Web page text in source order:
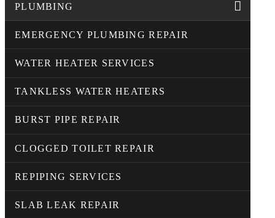
PLUMBING
EMERGENCY PLUMBING REPAIR
WATER HEATER SERVICES
TANKLESS WATER HEATERS
BURST PIPE REPAIR
CLOGGED TOILET REPAIR
REPIPING SERVICES
SLAB LEAK REPAIR